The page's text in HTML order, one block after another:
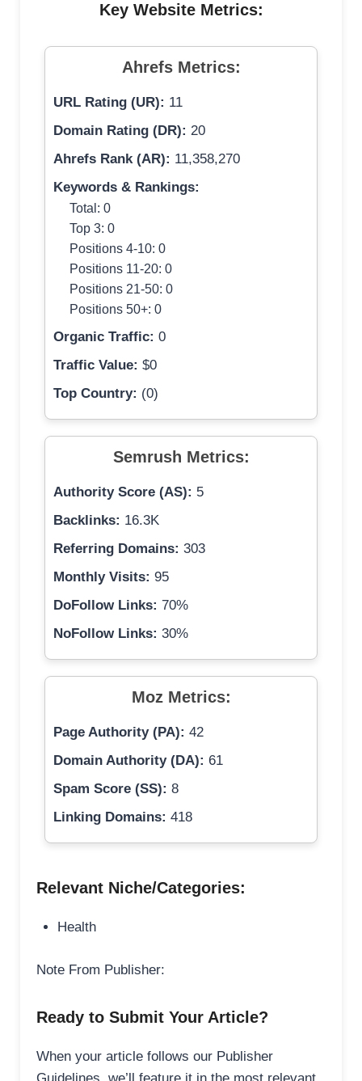
Key Website Metrics:
Ahrefs Metrics:
URL Rating (UR): 11
Domain Rating (DR): 20
Ahrefs Rank (AR): 11,358,270
Keywords & Rankings:
Total: 0
Top 3: 0
Positions 4-10: 0
Positions 11-20: 0
Positions 21-50: 0
Positions 50+: 0
Organic Traffic: 0
Traffic Value: $0
Top Country: (0)
Semrush Metrics:
Authority Score (AS): 5
Backlinks: 16.3K
Referring Domains: 303
Monthly Visits: 95
DoFollow Links: 70%
NoFollow Links: 30%
Moz Metrics:
Page Authority (PA): 42
Domain Authority (DA): 61
Spam Score (SS): 8
Linking Domains: 418
Relevant Niche/Categories:
Health
Note From Publisher:
Ready to Submit Your Article?
When your article follows our Publisher
Guidelines, we’ll feature it in the most relevant